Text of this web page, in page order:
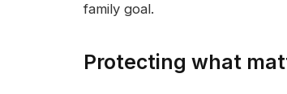
family goal.
Protecting what